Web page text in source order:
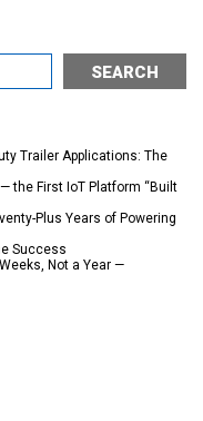
SEARCH
Trailer Applications: The
the First IoT Platform “Built
Plus Years of Powering
Success
Not a Year —